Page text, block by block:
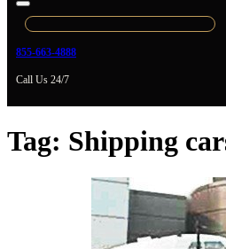
855-663-4888
Call Us 24/7
Tag: Shipping